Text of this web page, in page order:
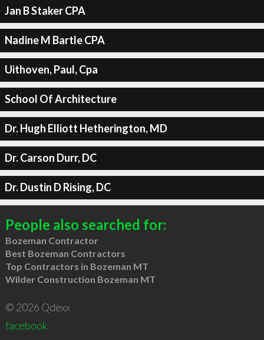
Jan B Staker CPA
Nadine M Bartle CPA
Uithoven, Paul, Cpa
School Of Architecture
Dr. Hugh Elliott Hetherington, MD
Dr. Carson Durr, DC
Dr. Dustin D Rising, DC
People also searched for:
Bozeman Contractor
Best Bozeman Contractors
Top Contractors in Bozeman MT
Wilder Construction Bozeman MT
© 2026 Qdexx
facebook